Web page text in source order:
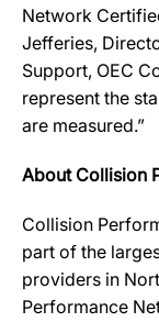
Network
Jefferies,
Support, OEC
represent the
are measured.”
About Collision
Collision
part of the
providers in
Performance